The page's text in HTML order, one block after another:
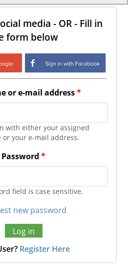
media - OR - Fill in
form below
with Google
Login with
Facebook
or e-mail address*
with either your assigned
or your e-mail address.
Password *
field is case sensitive.
new password
Register Here